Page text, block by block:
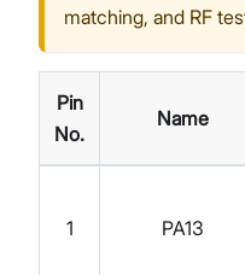
matching, and RF
Pin
No.
Name
1 PA13